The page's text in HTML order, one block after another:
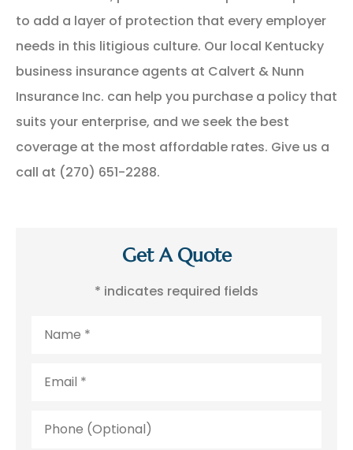
to add a layer of protection that every employer
needs in this litigious culture. Our local Kentucky
business insurance agents at Calvert & Nunn
Insurance Inc. can help you purchase a policy that
suits your enterprise, and we seek the best
coverage at the most affordable rates. Give us a
call at (270) 651-2288.
Get A Quote
* indicates required fields
(Optional)